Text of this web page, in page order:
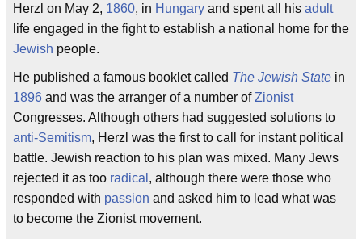
Herzl on May 2, 1860, in Hungary and spent all his adult
life engaged in the fight to establish a national home for the
Jewish people.
He published a famous booklet called The Jewish State in
1896 and was the arranger of a number ofZionist
Congresses. Although others had suggested solutions to
anti-Semitism, Herzl was the first to call for instant political
battle. Jewish reaction to his plan was mixed. Many Jews
rejected it as too radical , although there were those who
responded with passion and asked him to lead what was
to become the Zionist movement.